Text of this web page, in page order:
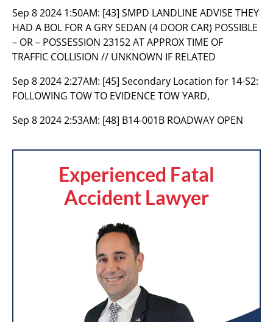
Sep 8 2024 1:50AM: [43] SMPD LANDLINE ADVISE THEY
HAD A BOL FOR A GRY SEDAN (4 DOOR CAR) POSSIBLE
– OR – POSSESSION 23152 AT APPROX TIME OF
TRAFFIC COLLISION // UNKNOWN IF RELATED
Sep 8 2024 2:27AM: [45] Secondary Location for 14-S2:
FOLLOWING TOW TO EVIDENCE TOW YARD,
Sep 8 2024 2:53AM: [48] B14-001B ROADWAY OPEN
Experienced Fatal
Accident Lawyer